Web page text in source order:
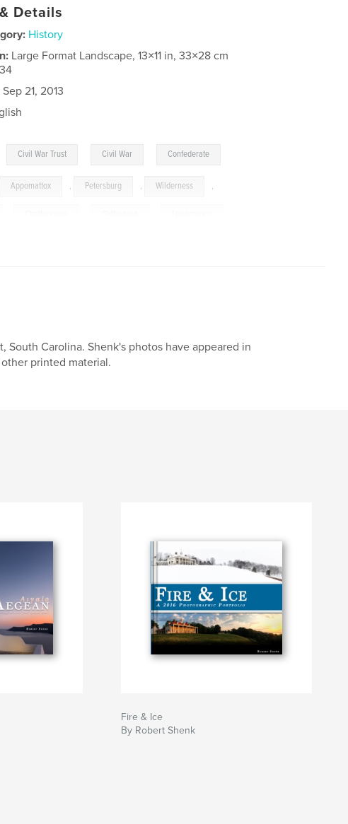
Details
History
Large Format Landscape, 13×11 in, 33×28 cm
Sep 21, 2013
Civil War Trust Civil War Confederate
Appomattox , Petersburg , Wilderness ,
South Carolina. Shenk's photos have appeared in
printed material.
Fire & Ice
By Robert Shenk